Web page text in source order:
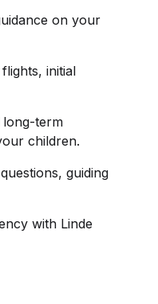
on your
initial
long-term
children.
guiding
with Linde